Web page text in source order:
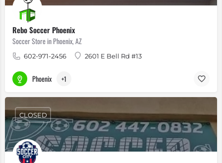
Rebo Soccer Phoenix
Soccer Store in Phoenix, AZ
602-971-2456 2601 E Bell Rd #13
Phoenix +1
CLOSED